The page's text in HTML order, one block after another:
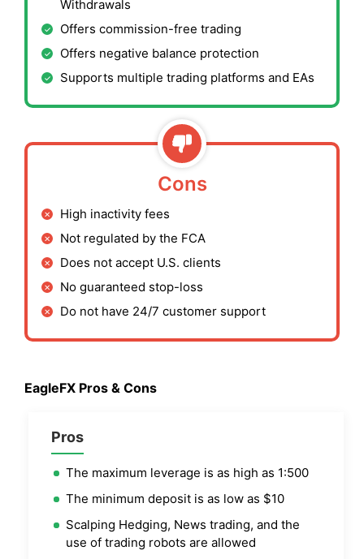
Withdrawals
Offers commission-free trading
Offers negative balance protection
Supports multiple trading platforms and EAs
Cons
High inactivity fees
Not regulated by the FCA
Does not accept U.S. clients
No guaranteed stop-loss
Do not have 24/7 customer support
EagleFX Pros & Cons
Pros
The maximum leverage is as high as 1:500
The minimum deposit is as low as $10
Scalping Hedging, News trading, and the
use of trading robots are allowed